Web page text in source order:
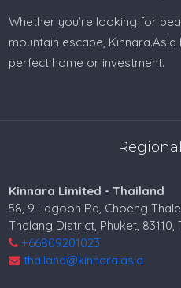
Philippines real estate
Malaysia realestate
Villa for sale in India
Land for sale in India
Whether you’re looking for
mountain escape,
perfect home or investment.
Kinnara Limited - Thailand
58, 9 Lagoon Rd, Choeng Thale
Thalang District, Phuket, 83110,
+66809201023
thailand@kinnara.asia